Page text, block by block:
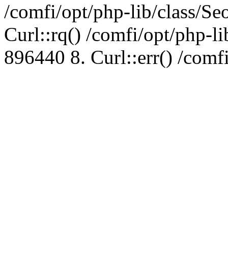
/comfi/opt/php-lib/class/
Curl::rq() /comfi/opt/php-
896440 8. Curl::err() /